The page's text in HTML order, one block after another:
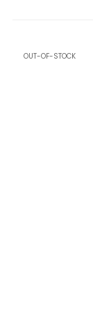
OUT-OF-STOCK